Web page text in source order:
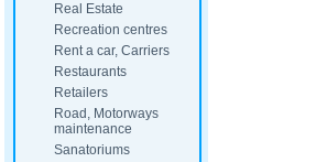
Real Estate
Recreation centres
Rent a car, Carriers
Restaurants
Retailers
Road, Motorways
maintenance
Sanatoriums